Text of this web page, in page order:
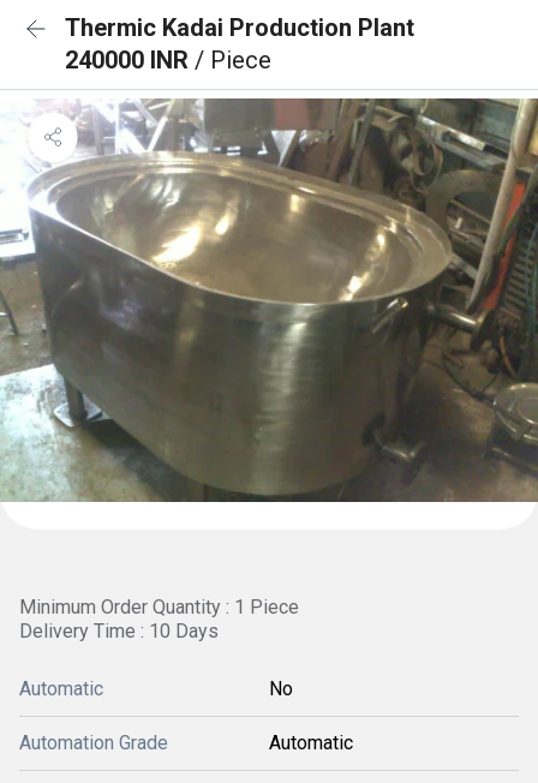
Thermic Kadai Production Plant
240000 INR / Piece
Minimum Order Quantity : 1 Piece
Delivery Time : 10 Days
Automatic No
Automation Grade Automatic